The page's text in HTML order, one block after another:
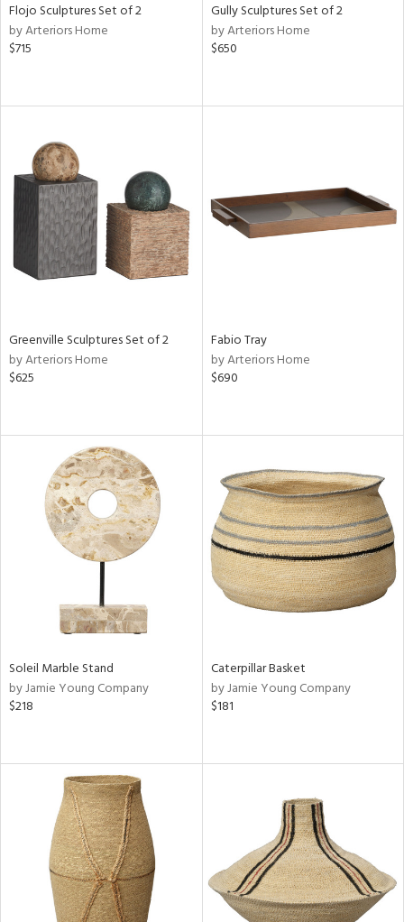
Flojo Sculptures Set of 2
by Arteriors Home
$715
Gully Sculptures Set of 2
by Arteriors Home
$650
Greenville Sculptures Set of 2
by Arteriors Home
$625
Fabio Tray
by Arteriors Home
$690
Soleil Marble Stand
by Jamie Young Company
$218
Caterpillar Basket
by Jamie Young Company
$181